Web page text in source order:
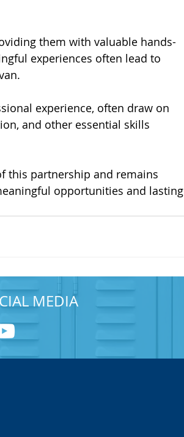
them with valuable hands-
experiences often lead to
experience, often draw on
and other essential skills
this partnership and remains
opportunities and lasting
MEDIA